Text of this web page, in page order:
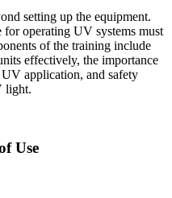
setting up the equipment.
for operating UV systems must
of the training include
effectively, the importance
application, and safety
light.
Use